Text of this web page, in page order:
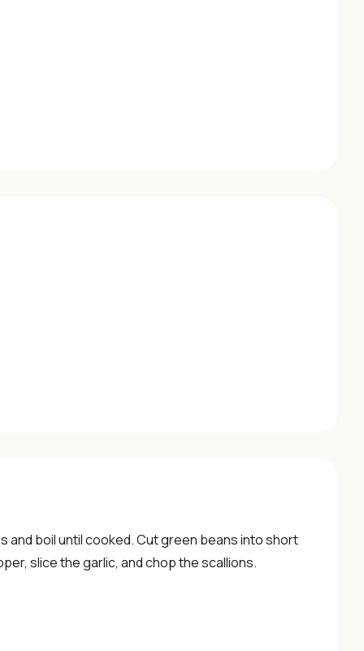
boil until cooked. Cut green beans into short
slice the garlic, and chop the scallions.